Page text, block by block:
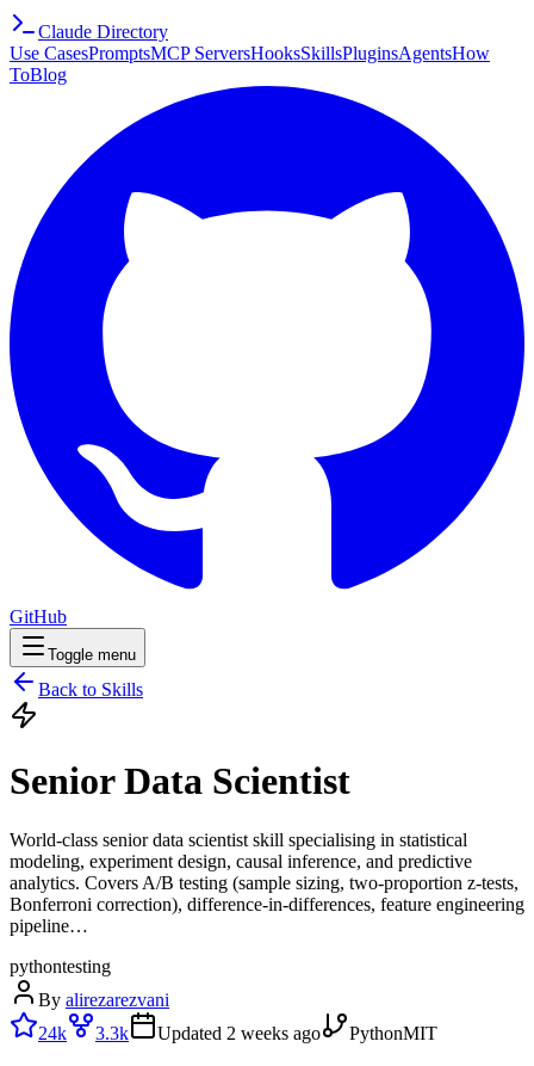
Claude Directory
Use CasesPromptsMCP ServersHooksSkillsPluginsAgentsHow
ToBlog
GitHub
Toggle menu
Back to Skills
Senior Data Scientist
World-class senior data scientist skill specialising in statistical
modeling, experiment design, causal inference, and predictive
analytics. Covers A/B testing (sample sizing, two-proportion z-tests,
Bonferroni correction), difference-in-differences, feature engineering
pipeline…
pythontesting
By alirezarezvani
24k
3.3k Updated 2 weeks ago PythonMIT